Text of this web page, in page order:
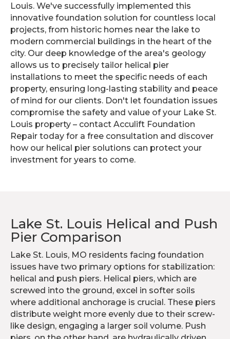
Louis. We've successfully implemented this
innovative foundation solution for countless local
projects, from historic homes near the lake to
modern commercial buildings in the heart of the
city. Our deep knowledge of the area's geology
allows us to precisely tailor helical pier
installations to meet the specific needs of each
property, ensuring long-lasting stability and peace
of mind for our clients. Don't let foundation issues
compromise the safety and value of your Lake St.
Louis property – contact Acculift Foundation
Repair today for a free consultation and discover
how our helical pier solutions can protect your
investment for years to come.
Lake St. Louis Helical and Push
Pier Comparison
Lake St. Louis, MO residents facing foundation
issues have two primary options for stabilization:
helical and push piers. Helical piers, which are
screwed into the ground, excel in softer soils
where additional anchorage is crucial. These piers
distribute weight more evenly due to their screw-
like design, engaging a larger soil volume. Push